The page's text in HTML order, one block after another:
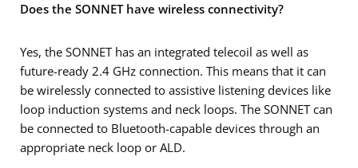
Does the SONNET have wireless connectivity?
Yes, the SONNET has an integrated telecoil as well as
future-ready 2.4 GHz connection. This means that it can
be wirelessly connected to assistive listening devices like
loop induction systems and neck loops. The SONNET can
be connected to Bluetooth-capable devices through an
appropriate neck loop or ALD.